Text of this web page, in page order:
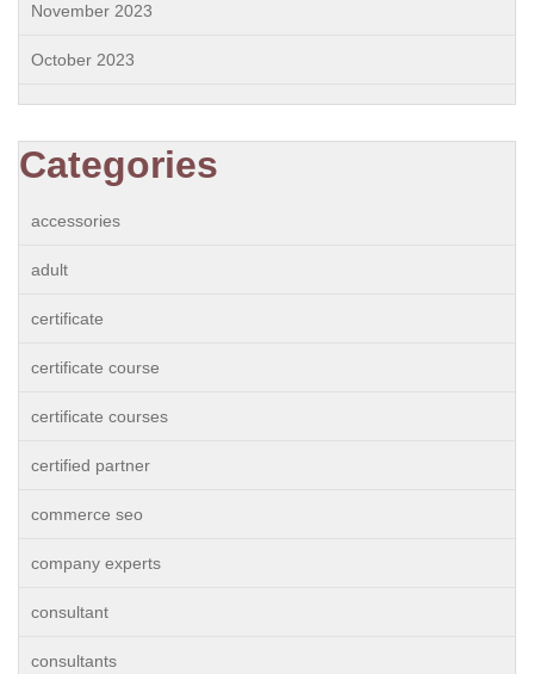
November 2023
October 2023
Categories
accessories
adult
certificate
certificate course
certificate courses
certified partner
commerce seo
company experts
consultant
consultants